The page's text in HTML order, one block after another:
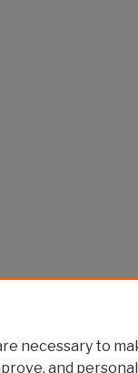
necessary to
and